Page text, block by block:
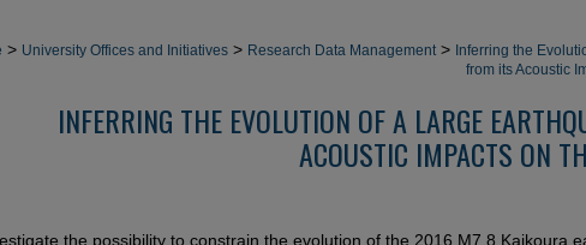
> University Offices and Initiatives > Research Data Management > Inferring the
from its Acoustic
INFERRING THE EVOLUTION OF A LARGE
ACOUSTIC IMPACTS ON
the possibility to constrain the evolution of the 2016 M7.8 Kaikoura